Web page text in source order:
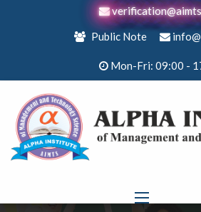
Public Note
Mon-Fri: 09:00 -